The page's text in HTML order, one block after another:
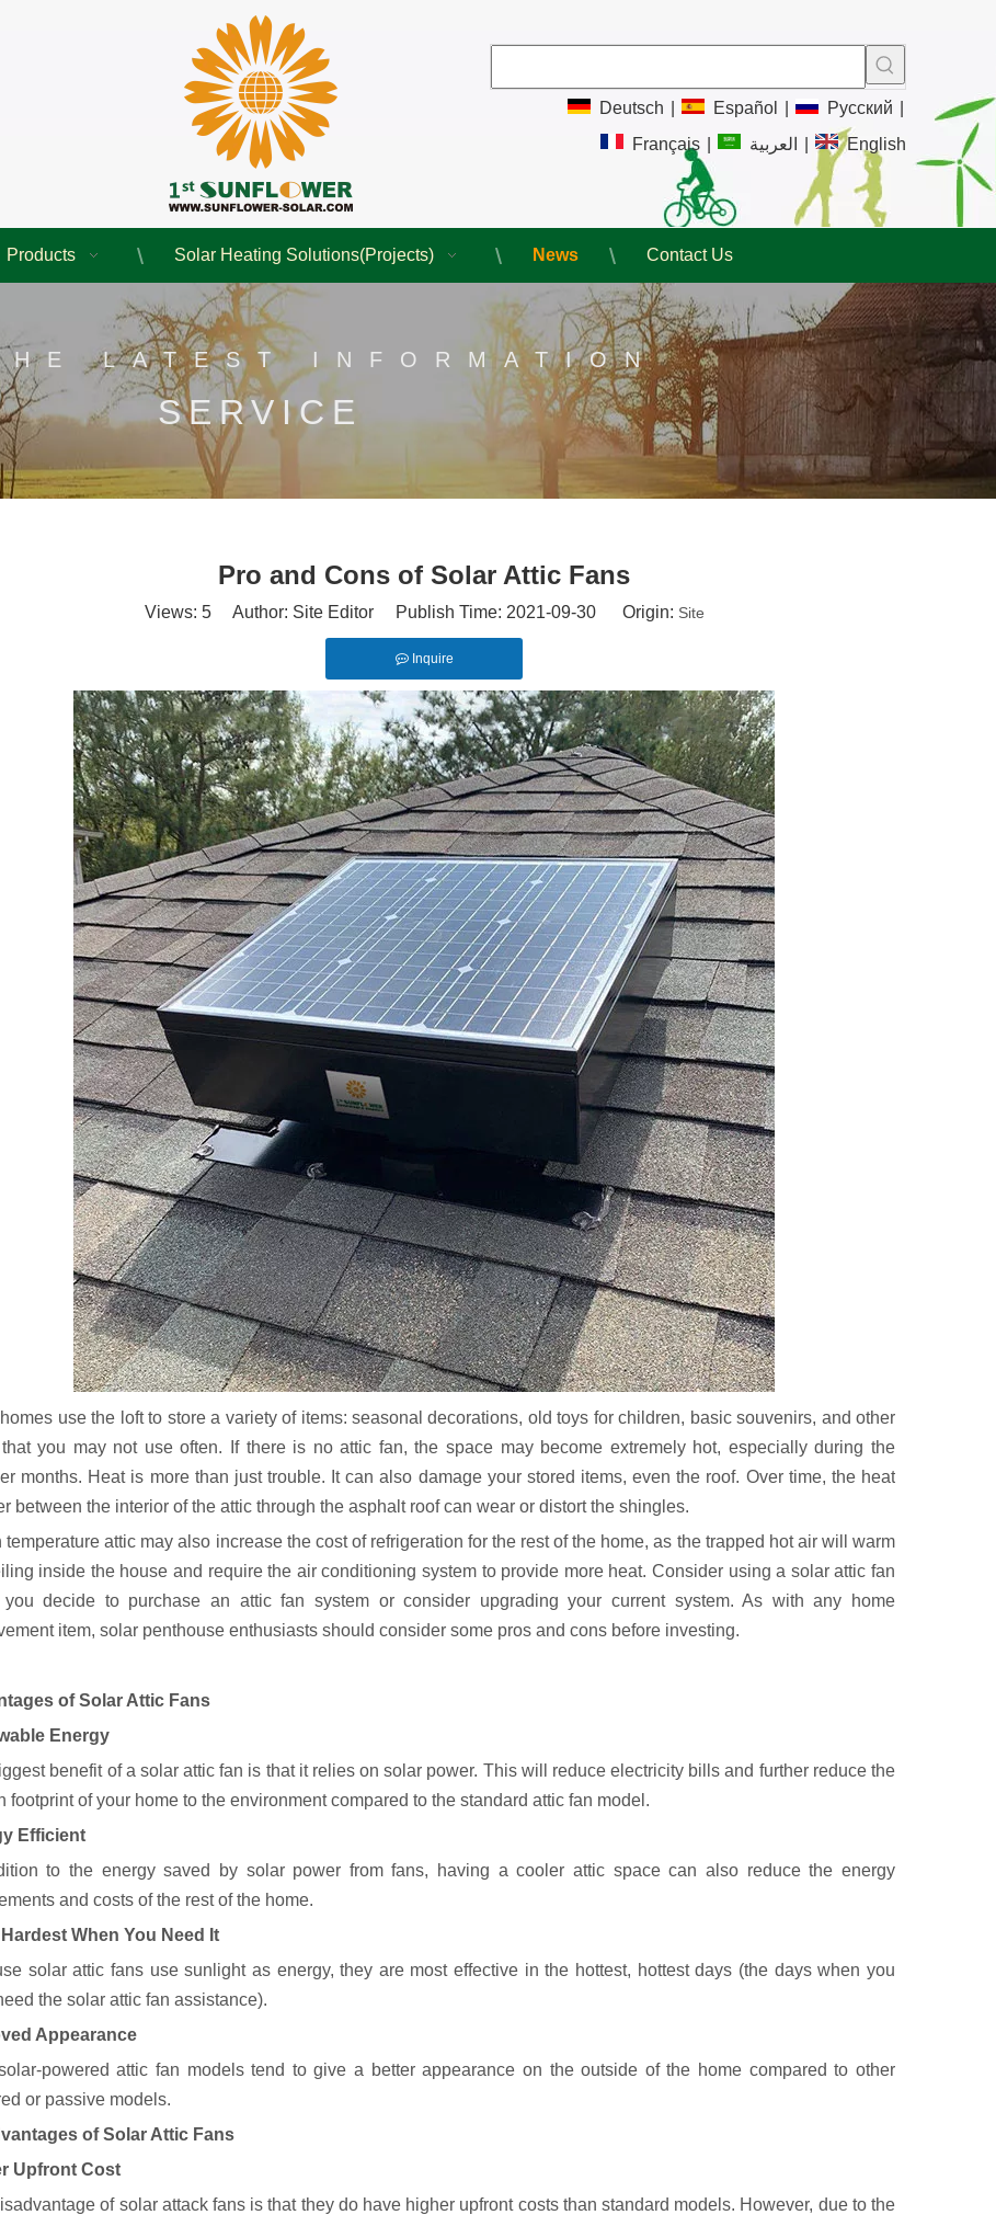
Deutsch Español Pусский
Français
العربية English
Products Solar Heating Solutions(Projects) News Contact Us
LATEST INFORMATION
SERVICE
Pro and Cons of Solar Attic Fans
Views: 5Author: Site Editor Publish Time: 2021-09-30 Origin: Site
Inquire
use the loft to store a variety of items: seasonal decorations, old toys for children, basic souvenirs, and other
you may not use often. If there is no attic fan, the space may become extremely hot, especially during the
months. Heat is more than just trouble. It can also damage your stored items, even the roof. Over time, the heat
between the interior of the attic through the asphalt roof can wear or distort the shingles.
temperature attic may also increase the cost of refrigeration for the rest of the home, as the trapped hot air will warm
inside the house and require the air conditioning system to provide more heat. Consider using a solar attic fan
you decide to purchase an attic fan system or consider upgrading your current system. As with any home
item, solar penthouse enthusiasts should consider some pros and cons before investing.
of Solar Attic Fans
Energy
benefit of a solar attic fan is that it relies on solar power. This will reduce electricity bills and further reduce the
footprint of your home to the environment compared to the standard attic fan model.
Efficient
to the energy saved by solar power from fans, having a cooler attic space can also reduce the energy
and costs of the rest of the home.
When You Need It
solar attic fans use sunlight as energy, they are most effective in the hottest, hottest days (the days when you
the solar attic fan assistance).
Appearance
powered attic fan models tend to give a better appearance on the outside of the home compared to other
or passive models.
of Solar Attic Fans
Upfront Cost
of solar attack fans is that they do have higher upfront costs than standard models. However, due to the